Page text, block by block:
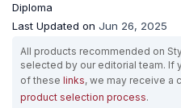
Diploma
Last Updated on Jun 26, 2025
All products recommended on
selected by our editorial team. If
of these links, we may receive a
product selection process.